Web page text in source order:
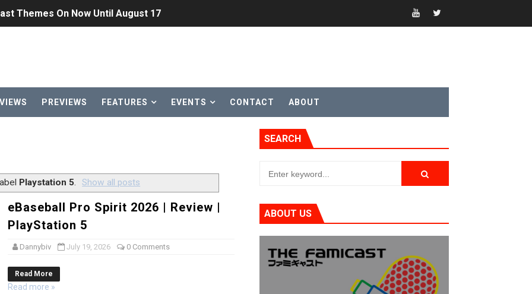
Themes On Now Until August 17
Hits Nintendo Music
| PlayStation 5
2026]
6 Worldwide
Nintendo Music
Coming to Switch October 15
Kart World Free Roam Tracks Added to Nintendo Music
PREVIEWS FEATURES EVENTS CONTACT ABOUT
Playstation 5. Show all posts
eBaseball Pro Spirit 2026 | Review |
PlayStation 5
Dannybiv July 19, 2026 0 Comments
Read More
Read more »
SEARCH
ABOUT US